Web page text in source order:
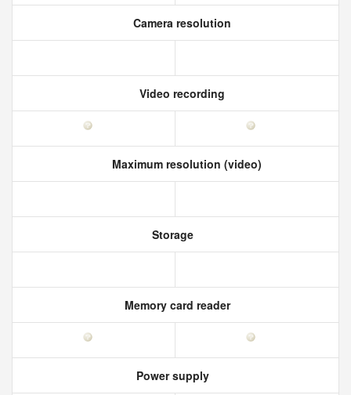
Camera resolution
Video recording
Maximum resolution (video)
Storage
Memory card reader
Power supply